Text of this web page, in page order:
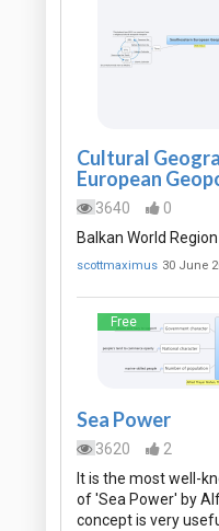
Cultural
European
3640
0
Balkan World Region
scottmaximus 30 June
Free
Sea Power
3620
2
It is the most well-
of 'Sea Power' by
concept is very